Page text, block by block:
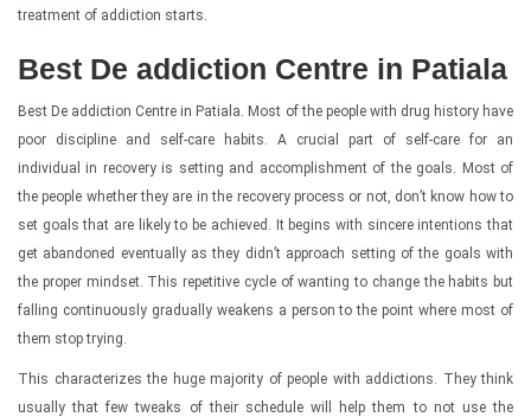
treatment of addiction starts.
Best De addiction Centre in Patiala
Best De addiction Centre in Patiala. Most of the people with drug history have
poor discipline and self-care habits. A crucial part of self-care for an
individual in recovery is setting and accomplishment of the goals. Most of
the people whether they are in the recovery process or not, don’t know how to
set goals that are likely to be achieved. It begins with sincere intentions that
get abandoned eventually as they didn’t approach setting of the goals with
the proper mindset. This repetitive cycle of wanting to change the habits but
falling continuously gradually weakens a person to the point where most of
them stop trying.
This characterizes the huge majority of people with addictions. They think
usually that few tweaks of their schedule will help them to not use the